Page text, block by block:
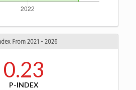
From 2021 - 2026
0.23
P-INDEX